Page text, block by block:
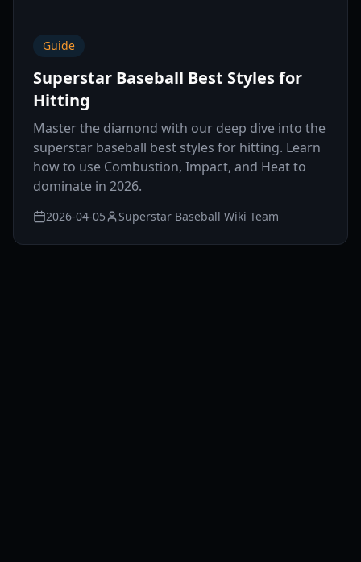
Guide
Superstar Baseball Best Styles for
Hitting
Master the diamond with our deep dive into the
superstar baseball best styles for hitting. Learn
how to use Combustion, Impact, and Heat to
dominate in 2026.
2026-04-05 Superstar Baseball Wiki Team